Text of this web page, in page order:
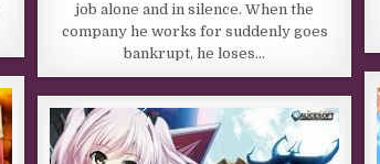
job alone and in silence. When the
company he works for suddenly goes
bankrupt, he loses…